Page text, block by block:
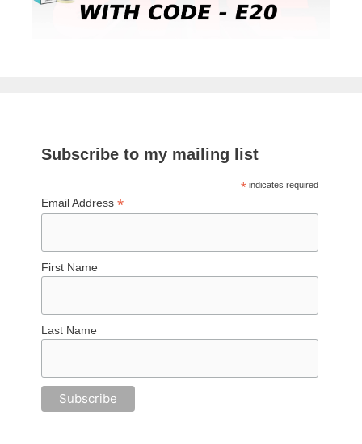
Subscribe to my mailing list
*indicates required
Email Address*
First Name
Last Name